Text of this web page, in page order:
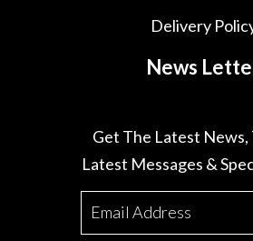
Delivery
News
Get The Latest News,
Latest Messages &